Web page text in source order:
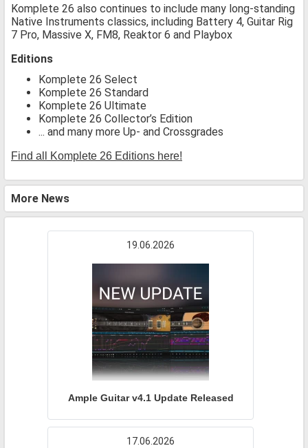
Komplete 26 also continues to include many long-standing
Native Instruments classics, including Battery 4, Guitar Rig
7 Pro, Massive X, FM8, Reaktor 6 and Playbox
Editions
Komplete 26 Select
Komplete 26 Standard
Komplete 26 Ultimate
Komplete 26 Collector’s Edition
... and many more Up- and Crossgrades
Find all Komplete 26 Editions here!
More News
19.06.2026
Ample Guitar v4.1 Update Released
17.06.2026